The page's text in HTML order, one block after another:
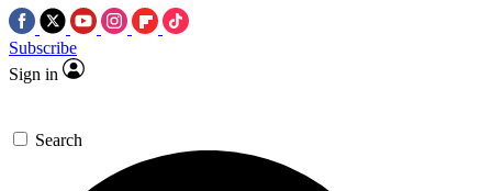
Subscribe
Sign in
Search